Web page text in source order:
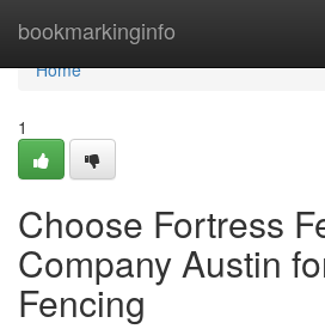
bookmarkinginfo
Home
Home
1
Choose Fortress
Company Austin
Fencing